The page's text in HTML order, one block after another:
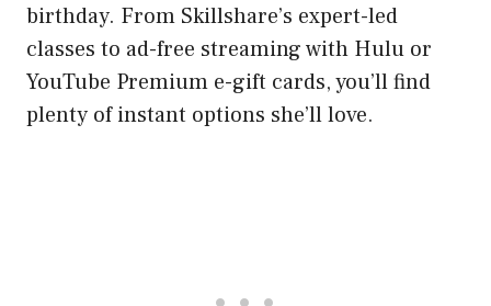
birthday. From Skillshare’s expert-led
classes to ad-free streaming with Hulu or
YouTube Premium e-gift cards, you’ll find
plenty of instant options she’ll love.